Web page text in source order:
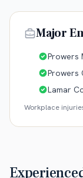
Major
Prowers
Prowers
Lamar
Workplace